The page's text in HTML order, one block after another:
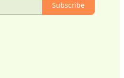
Subscribe